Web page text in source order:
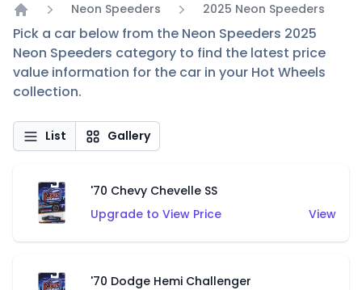
Home
Neon Speeders 2025 Neon Speeders
Pick a car below from the Neon Speeders 2025
Neon Speeders category to find the latest price
value information for the car in your Hot Wheels
collection.
List Gallery
'70 Chevy Chevelle SS
Upgrade to View Price
View
'70 Dodge Hemi Challenger